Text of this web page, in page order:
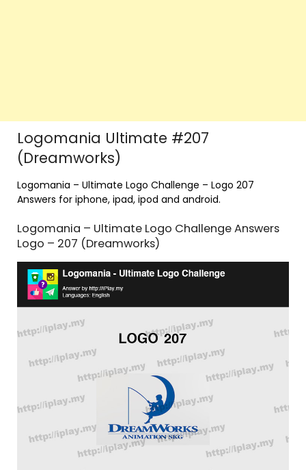
Logomania Ultimate #207
(Dreamworks)
Logomania – Ultimate Logo Challenge – Logo 207
Answers for iphone, ipad, ipod and android.
Logomania – Ultimate Logo Challenge Answers
Logo – 207 (Dreamworks)